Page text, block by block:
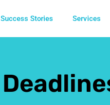
Success Stories Services